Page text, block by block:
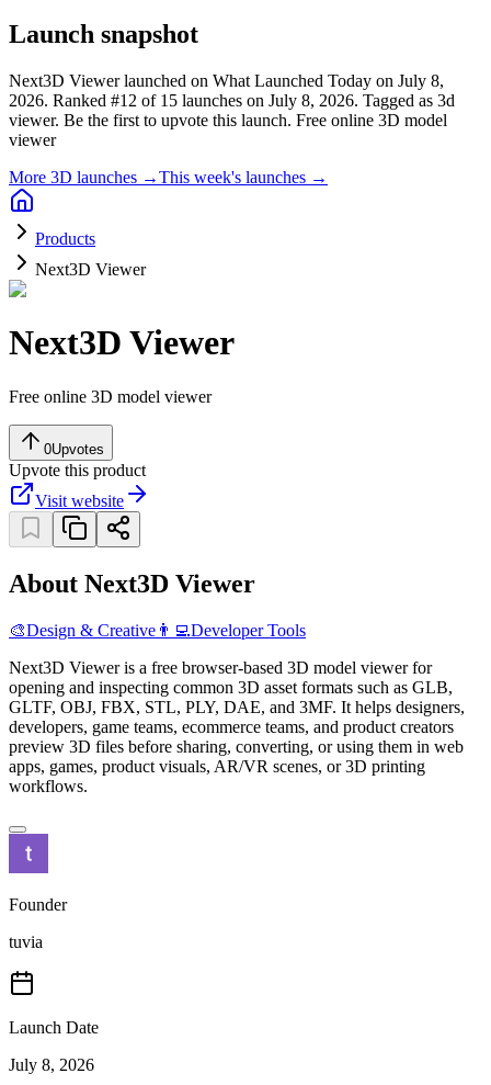
Launch snapshot
Next3D Viewer launched on What Launched Today on July 8,
2026. Ranked #12 of 15 launches on July 8, 2026. Tagged as 3d
viewer. Be the first to upvote this launch. Free online 3D model
viewer
More 3D launches →This week's launches →
Products
Next3D Viewer
Next3D Viewer
Free online 3D model viewer
0Upvotes
Upvote this product
Visit website
About Next3D Viewer
🎨Design & Creative 👨‍💻Developer Tools
Next3D Viewer is a free browser-based 3D model viewer for
opening and inspecting common 3D asset formats such as GLB,
GLTF, OBJ, FBX, STL, PLY, DAE, and 3MF. It helps designers,
developers, game teams, ecommerce teams, and product creators
preview 3D files before sharing, converting, or using them in web
apps, games, product visuals, AR/VR scenes, or 3D printing
workflows.
Founder
tuvia
Launch Date
July 8, 2026